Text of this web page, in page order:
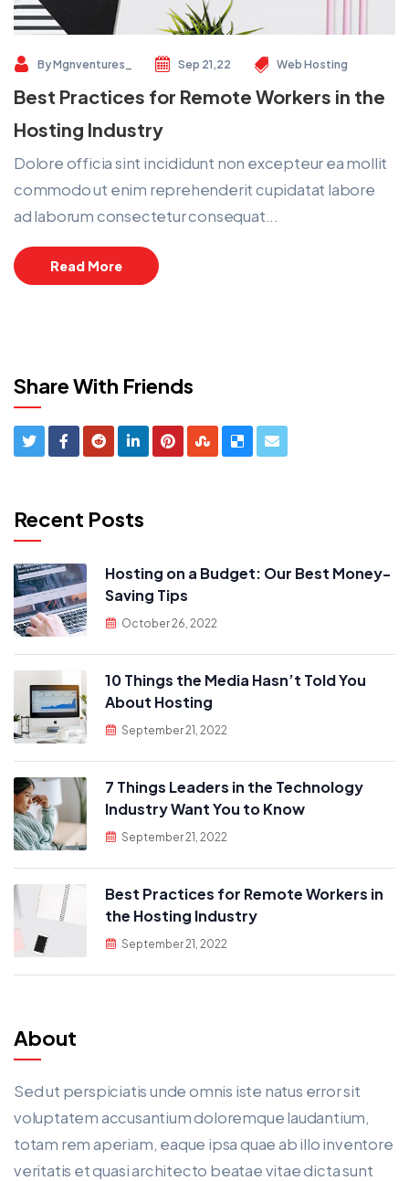
ByMgnventures_ Sep 21,22 Web Hosting
Best Practices for Remote Workers in the
Hosting Industry
Dolore officia sint incididunt non excepteur ea mollit
commodo ut enim reprehenderit cupidatat labore
ad laborum consectetur consequat...
Read More
Share With Friends
Recent Posts
Hosting on a Budget: Our Best Money-
Saving Tips
October 26, 2022
10 Things the Media Hasn’t Told You
About Hosting
September 21, 2022
7 Things Leaders in the Technology
Industry Want You to Know
September 21, 2022
Best Practices for Remote Workers in
the Hosting Industry
September 21, 2022
About
Sed ut perspiciatis unde omnis iste natus error sit
voluptatem accusantium doloremque laudantium,
totam rem aperiam, eaque ipsa quae ab illo inventore
veritatis et quasi architecto beatae vitae dicta sunt